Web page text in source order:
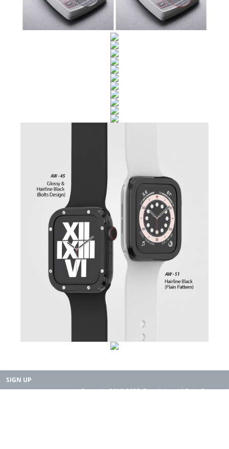
SIGN UP
Copyright 2015-2025. Rearth, Inc. All Right Reserved.